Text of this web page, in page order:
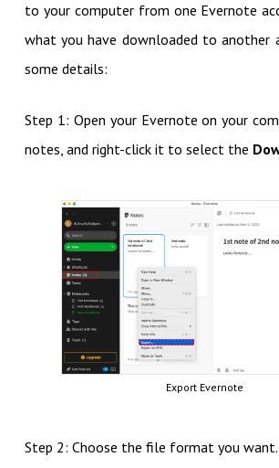
to your computer from one Evernote
what you have downloaded to another
some details:
Step 1: Open your Evernote on your
notes, and right-click it to select the
Export Evernote
Step 2: Choose the file format you want.